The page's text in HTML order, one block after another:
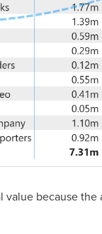
value because